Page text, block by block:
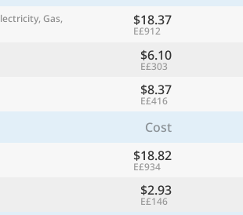
Gas,
$18.37
E£912
$6.10
E£303
$8.37
E£416
Cost
$18.82
E£934
$2.93
E£146
Find a city
Continue